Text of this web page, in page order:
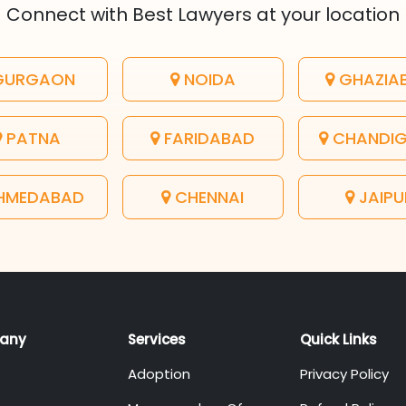
Connect with Best Lawyers at your location
NOIDA
PATNA FARIDABAD
CHENNAI
Services
Adoption
Quick Links
Privacy Policy